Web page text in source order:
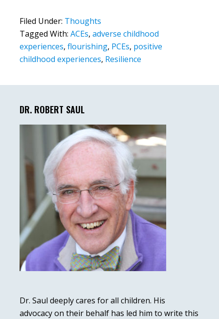
Filed Under: Thoughts
Tagged With: ACEs, adverse childhood
experiences, flourishing, PCEs, positive
childhood experiences, Resilience
Sidebar
DR. ROBERT SAUL
Dr. Saul deeply cares for all children. His
advocacy on their behalf has led him to write this